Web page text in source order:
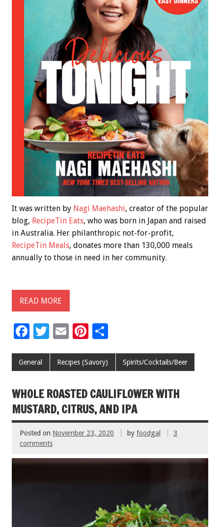
It was written by Nagi Maehashi, creator of the popular
blog, RecipeTin Eats, who was born in Japan and raised
in Australia. Her philanthropic not-for-profit,
RecipeTin Meals, donates more than 130,000 meals
annually to those in need in her community.
READ MORE
F
e
o
o
k
T
tt
E
ai
Pi
er
t
General Recipes (Savory) Spirits/Cocktails/Beer
WHOLE ROASTED CAULIFLOWER WITH
MUSTARD, CITRUS, AND IPA
Posted on November 23, 2020 by foodgal
3
comments